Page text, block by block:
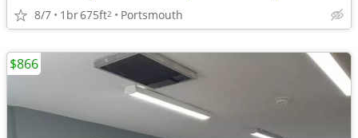
8/7 1br675ft2 Portsmouth
$866